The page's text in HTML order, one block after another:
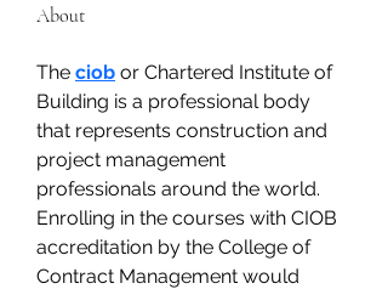
About
The ciob or Chartered Institute of
Building is a professional body
that represents construction and
project management
professionals around the world.
Enrolling in the courses with CIOB
accreditation by the College of
Contract Management would